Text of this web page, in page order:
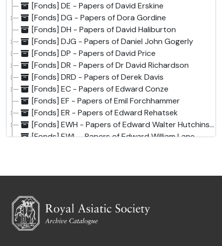
[Fonds] DE - Papers of David Erskine
[Fonds] DG - Papers of Dora Gordine
[Fonds] DH - Papers of David Haliburton
[Fonds] DJG - Papers of Daniel John Gogerly
[Fonds] DP - Papers of David Price
[Fonds] DR - Papers of Dr David Richardson
[Fonds] DRD - Papers of Derek Davis
[Fonds] EC - Papers of Edward Conze
[Fonds] EF - Papers of Emil Forchhammer
[Fonds] ER - Papers of Edward Rehatsek
[Fonds] EWH - Papers of Edward Walter Hutchinson
[Fonds] EWL - Papers of Edward William Lane
[Fonds] GGM - Papers of George Grenville Malet
[Fonds] GMT - Papers of the Gibb Memorial Trust
[Fonds] GS - Papers of Reverend George Smith
[Fonds] GT - Papers of Gerald Tibbetts